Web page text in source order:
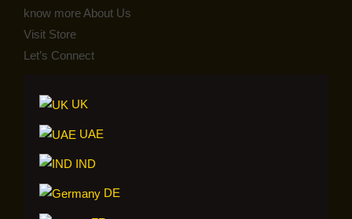
know more About Us
Visit Store
Let’s Connect
UK
UAE
IND
DE